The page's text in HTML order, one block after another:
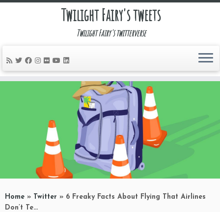
Twilight Fairy's tweets
Twilight Fairy's twitterverse
Home » Twitter » 6 Freaky Facts About Flying That Airlines
Don’t Te…